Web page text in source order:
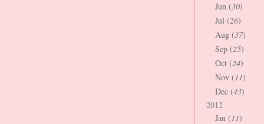
Jun (30)
Jul (26)
Aug (37)
Sep (25)
Oct (24)
Nov (11)
Dec (43)
2012
Jan (11)